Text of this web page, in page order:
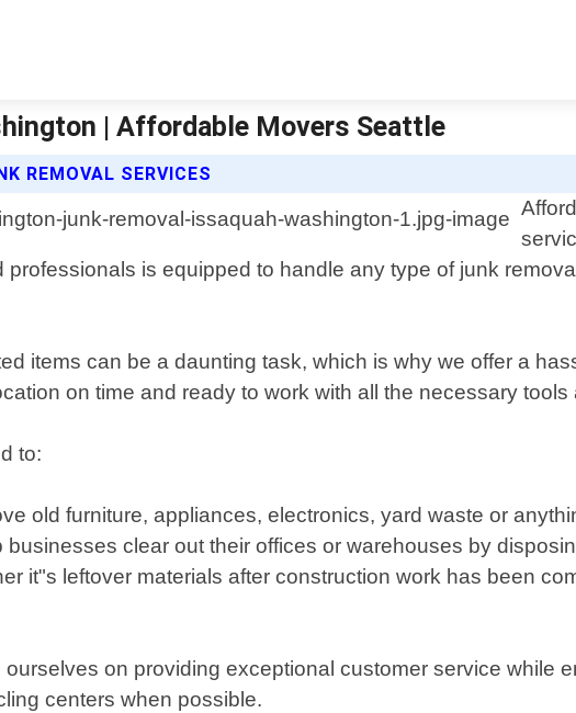
| Affordable Movers Seattle
REMOVAL SERVICES
is equipped to handle any type of junk
items can be a daunting task, which is why we offer a
on time and ready to work with all the necessary
to:
old furniture, appliances, electronics, yard waste or
clear out their offices or warehouses by
it"s leftover materials after construction work has been
on providing exceptional customer service while
centers when possible.